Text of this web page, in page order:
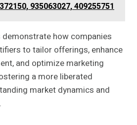
935063027, 409255751
how companies
to tailor offerings, enhance
and optimize marketing
a more liberated
market dynamics and